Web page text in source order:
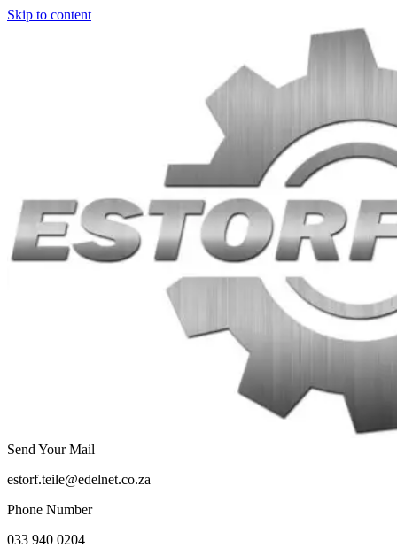
Skip to content
Send Your Mail
estorf.teile@edelnet.co.za
Phone Number
033 940 0204